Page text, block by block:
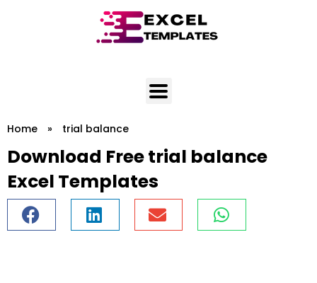
Home » trial balance
Download Free trial balance
Excel Templates